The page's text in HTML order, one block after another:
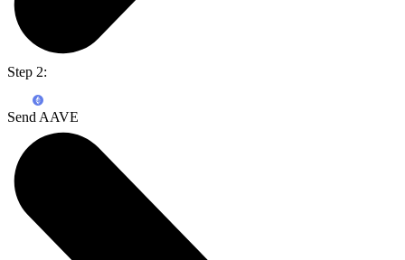
Step 2:
Send AAVE